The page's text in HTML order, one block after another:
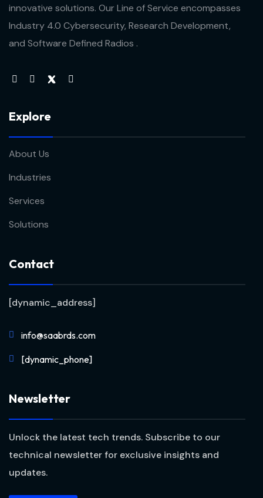
innovative solutions. Our Line of Service encompasses
Industry 4.0 Cybersecurity, Research Development,
and Software Defined Radios .
Explore
About Us
Industries
Services
Solutions
Contact
[dynamic_address]
info@saabrds.com
[dynamic_phone]
Newsletter
Unlock the latest tech trends. Subscribe to our
technical newsletter for exclusive insights and
updates.